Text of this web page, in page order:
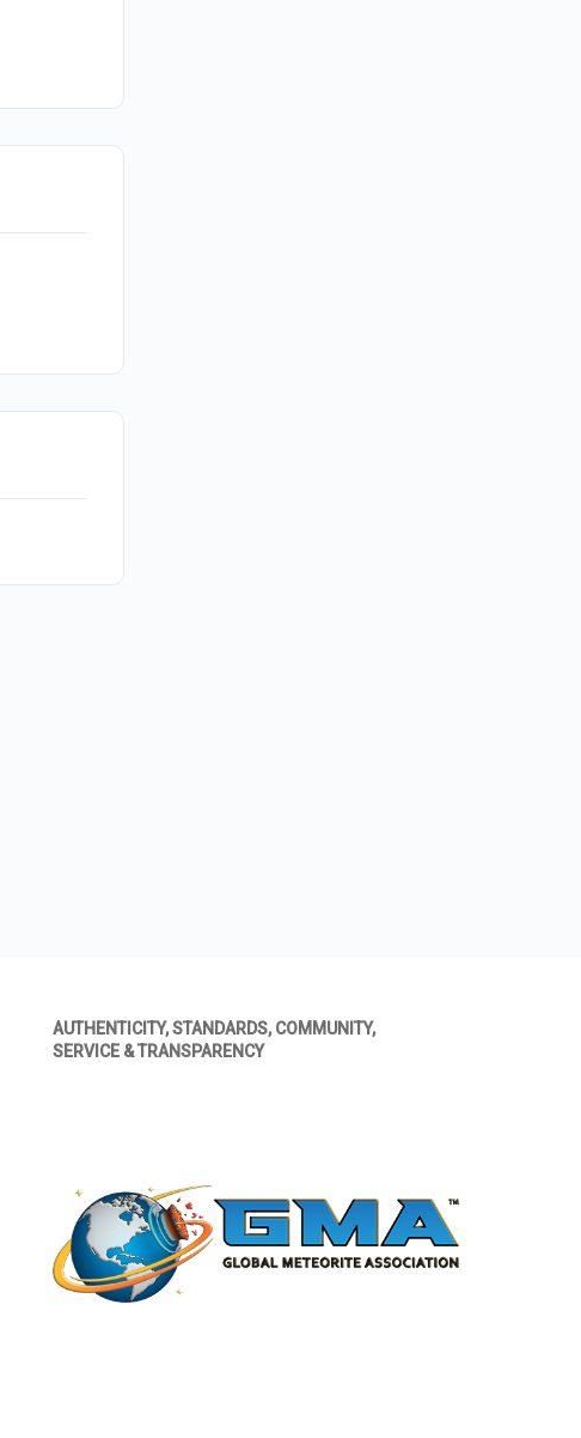
AUTHENTICITY, STANDARDS, COMMUNITY,
SERVICE & TRANSPARENCY